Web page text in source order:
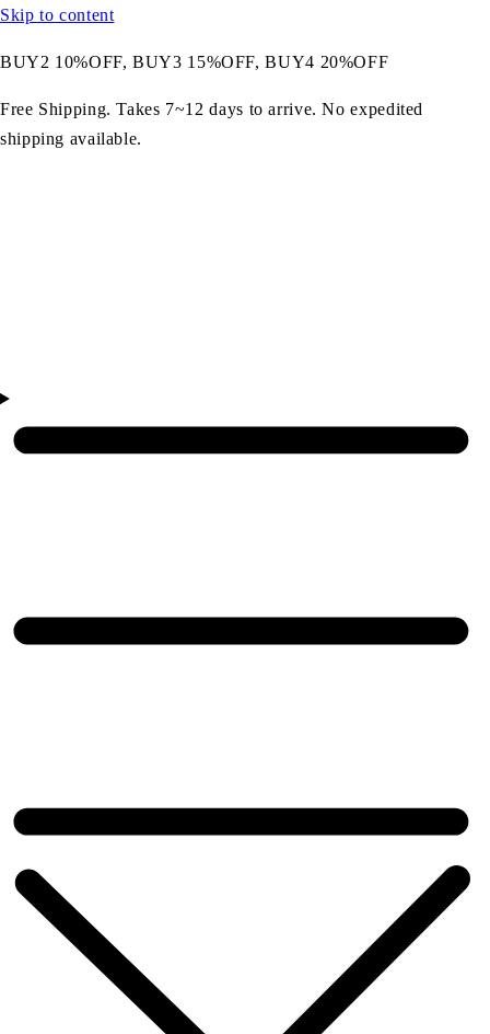
Skip to content
BUY2 10%OFF, BUY3 15%OFF, BUY4 20%OFF
Free Shipping. Takes 7~12 days to arrive. No expedited
shipping available.